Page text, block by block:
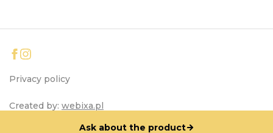
Ask about the product
Privacy policy
Created by: webixa.pl